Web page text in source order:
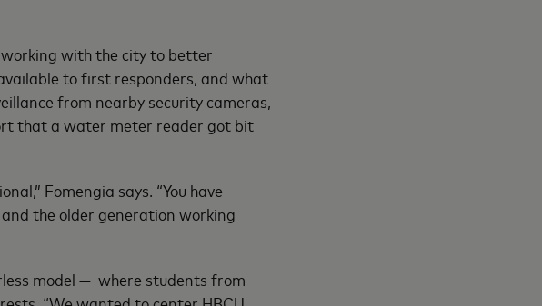
with the city to better
to first responders, and what
from nearby security cameras,
that a water meter reader got bit
Fomengia says. “You have
the older generation working
model — where students from